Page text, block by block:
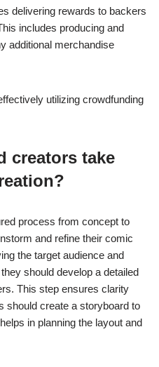
delivering rewards to backers
includes producing and
additional merchandise
utilizing crowdfunding
creators take
process from concept to
and refine their comic
the target audience and
should develop a detailed
This step ensures clarity
should create a storyboard to
in planning the layout and